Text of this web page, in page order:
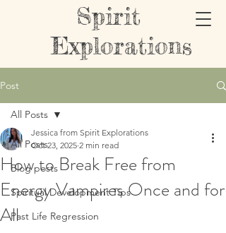
Spirit
Explorations
Post
All Posts
Blog posts
Spiritual Development Tips
Past Life Regression
All Posts
How to Break Free from
Energy Vampires Once and for
All
Jessica from Spirit Explorations
Oct 23, 2025 2 min read